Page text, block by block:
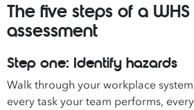
The five steps of a WHS
assessment
Step one: Identify hazards
Walk through your workplace
every task your team performs,